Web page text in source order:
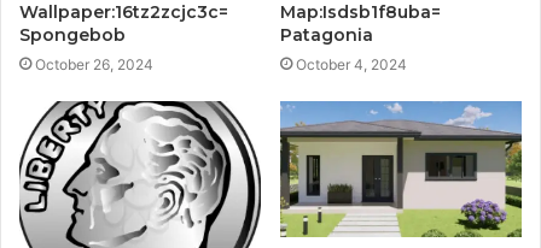
Wallpaper:16tz2zcjc3c=
Spongebob
October 26, 2024
Map:Isdsb1f8uba=
Patagonia
October 4, 2024